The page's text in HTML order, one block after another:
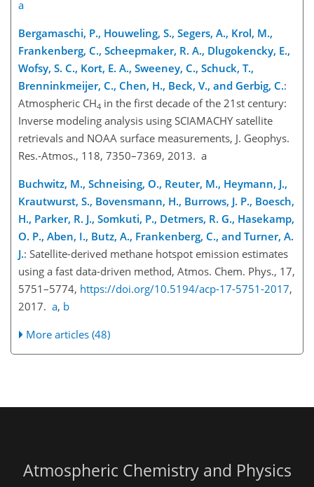
a
Bergamaschi, P., Houweling, S., Segers, A., Krol, M.,
Frankenberg, C., Scheepmaker, R. A., Dlugokencky, E.,
Wofsy, S. C., Kort, E. A., Sweeney, C., Schuck, T.,
Brenninkmeijer, C., Chen, H., Beck, V., and Gerbig, C.:
Atmospheric CH4 in the first decade of the 21st century:
Inverse modeling analysis using SCIAMACHY satellite
retrievals and NOAA surface measurements, J. Geophys.
Res.-Atmos., 118, 7350–7369, 2013. a
Buchwitz, M., Schneising, O., Reuter, M., Heymann, J.,
Krautwurst, S., Bovensmann, H., Burrows, J. P., Boesch,
H., Parker, R. J., Somkuti, P., Detmers, R. G., Hasekamp,
O. P., Aben, I., Butz, A., Frankenberg, C., and Turner, A.
J.: Satellite-derived methane hotspot emission estimates
using a fast data-driven method, Atmos. Chem. Phys., 17,
5751–5774, https://doi.org/10.5194/acp-17-5751-2017,
2017. a, b
More articles (48)
Atmospheric Chemistry and Physics